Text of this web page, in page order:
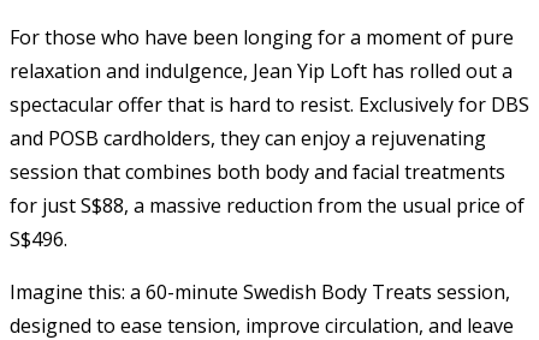
For those who have been longing for a moment of pure
relaxation and indulgence, Jean Yip Loft has rolled out a
spectacular offer that is hard to resist. Exclusively for DBS
and POSB cardholders, they can enjoy a rejuvenating
session that combines both body and facial treatments
for just S$88, a massive reduction from the usual price of
S$496.
Imagine this: a 60-minute Swedish Body Treats session,
designed to ease tension, improve circulation, and leave